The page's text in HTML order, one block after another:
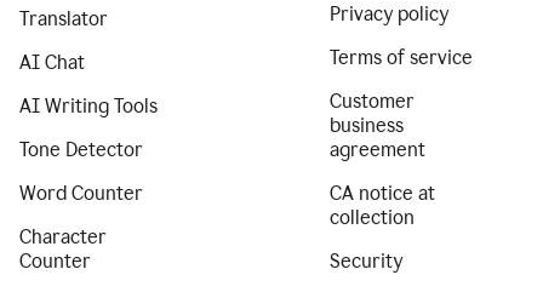
Translator
AI Chat
AI Writing Tools
Tone Detector
Word Counter
Character
Counter
Privacy policy
Terms of service
Customer
business
agreement
CA notice at
collection
Security